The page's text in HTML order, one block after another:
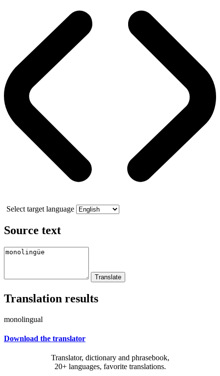
Select target language
Source text
Translation results
monolingual
Download the translator
Translator, dictionary and phrasebook,
20+ languages, favorite translations.